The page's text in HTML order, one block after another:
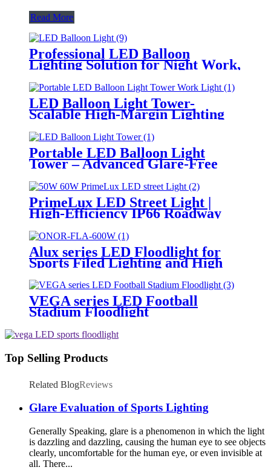
Read More
Professional LED Balloon
Lighting Solution for Night Work,
Emergency Response &
Temporary Area Illumination
LED Balloon Light Tower-
Scalable High-Margin Lighting
Product for Wholesale,
Distribution & Retail Markets
Portable LED Balloon Light
Tower – Advanced Glare-Free
Critical Operations
PrimeLux LED Street Light |
High-Efficiency IP66 Roadway
Lighting
Alux series LED Floodlight for
Sports Filed Lighting and High
Mast Lighting
VEGA series LED Football
Stadium Floodlight
Top Selling Products
Related BlogReviews
Glare Evaluation of Sports Lighting
Generally Speaking, glare is a phenomenon in which the light
is dazzling and dazzling, causing the human eye to see objects
clearly, uncomfortable for the human eye, or even invisible at
all. There...